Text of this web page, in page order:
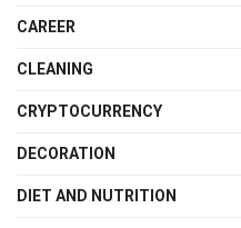
CAREER
CLEANING
CRYPTOCURRENCY
DECORATION
DIET AND NUTRITION